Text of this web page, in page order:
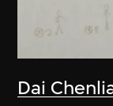
Dai